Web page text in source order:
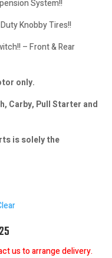
System!!
Knobby Tires!!
– Front & Rear
only.
Carby, Pull Starter and
is solely the
us to arrange delivery.